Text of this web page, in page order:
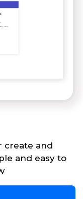
create and
and easy to